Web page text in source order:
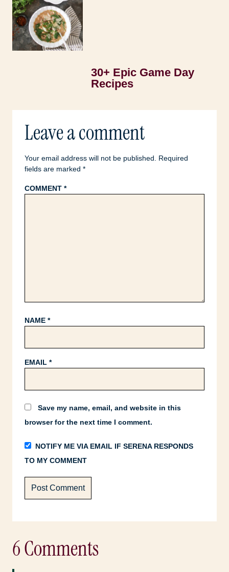
30+ Epic Game Day
Recipes
Leave a comment
Your email address will not be published.
Required
fields are marked *
COMMENT *
NAME *
EMAIL *
Save my name, email, and website in this
browser for the next time I comment.
NOTIFY ME VIA EMAIL IF SERENA RESPONDS
TO MY COMMENT
6 Comments